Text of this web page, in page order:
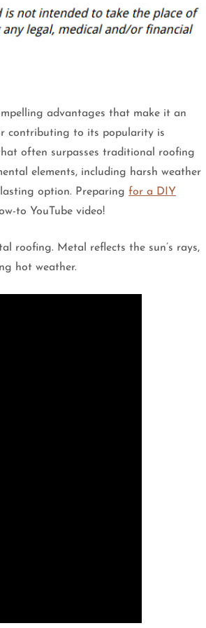
advantages that make it an
contributing to its popularity is
often surpasses traditional roofing
elements, including harsh weather
option. Preparingfor a DIY
to YouTube video!
roofing. Metal reflects the sun’s rays,
hot weather.